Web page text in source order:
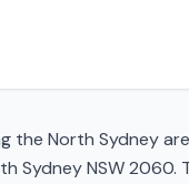
North Sydney
Sydney NSW